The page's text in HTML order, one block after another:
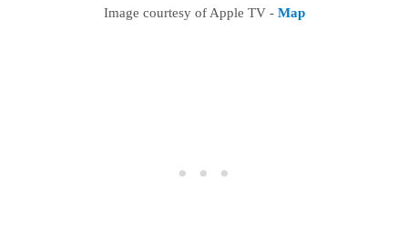
Image courtesy of Apple TV - Map